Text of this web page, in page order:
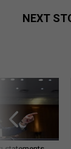
NEXT